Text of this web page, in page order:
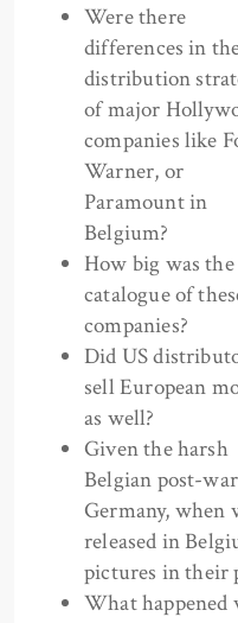
Were there
differences in
distribution
of major
companies like
Warner, or
Paramount in
Belgium?
How big was
catalogue of
companies?
Did US
sell European
as well?
Given the harsh
Belgian post-
Germany,
released in
pictures in their
What happened